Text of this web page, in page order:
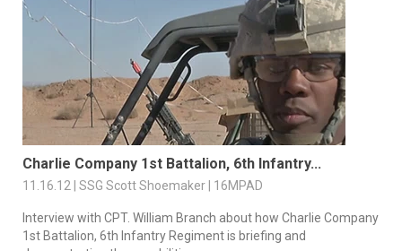
Charlie Company 1st Battalion, 6th Infantry...
11.16.12 | SSG Scott Shoemaker | 16MPAD
Interview with CPT. William Branch about how Charlie Company
1st Battalion, 6th Infantry Regiment is briefing and